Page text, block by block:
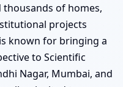
thousands of homes,
projects
known for bringing a
to Scientific
Nagar, Mumbai, and